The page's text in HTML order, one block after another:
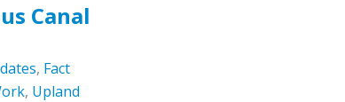
Canal
, Fact
, Upland